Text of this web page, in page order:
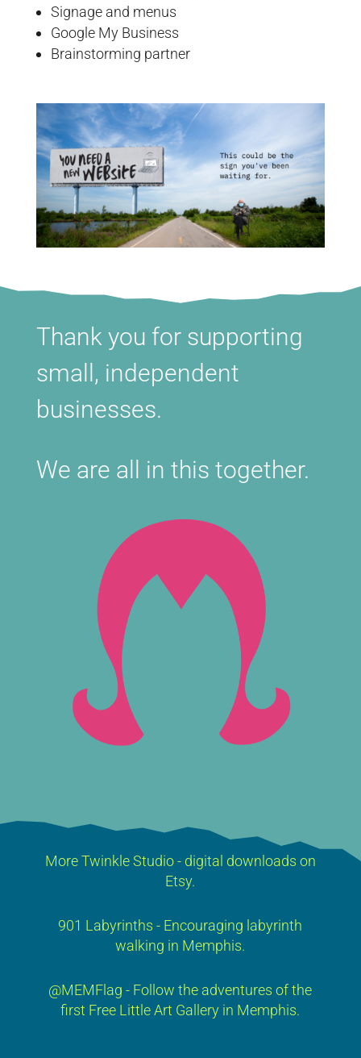
Signage and menus
Google My Business
Brainstorming partner
Thank you for supporting
small, independent
businesses.
We are all in this together.
More Twinkle Studio - digital downloads on
Etsy.
901 Labyrinths - Encouraging labyrinth
walking in Memphis.
@MEMFlag - Follow the adventures of the
first Free Little Art Gallery in Memphis.